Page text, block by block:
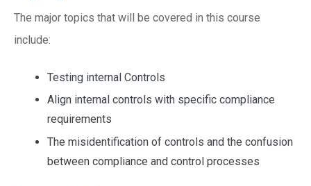
The major topics that will be covered in this course
include:
Testing internal Controls
Align internal controls with specific compliance
requirements
The misidentification of controls and the confusion
between compliance and control processes